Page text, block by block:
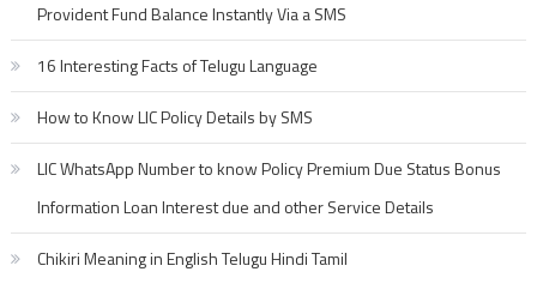
Provident Fund Balance Instantly Via a SMS
16 Interesting Facts of Telugu Language
How to Know LIC Policy Details by SMS
LIC WhatsApp Number to know Policy Premium Due Status Bonus
Information Loan Interest due and other Service Details
Chikiri Meaning in English Telugu Hindi Tamil